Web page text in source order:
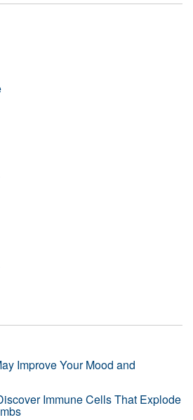
Improve Your Mood and
Immune Cells That Explode